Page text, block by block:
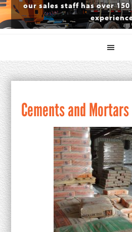
our sales staff has over
Cements and Mortars